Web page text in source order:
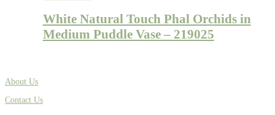
White Natural Touch Phal Orchids in
Medium Puddle Vase – 219025
About Us
Contact Us